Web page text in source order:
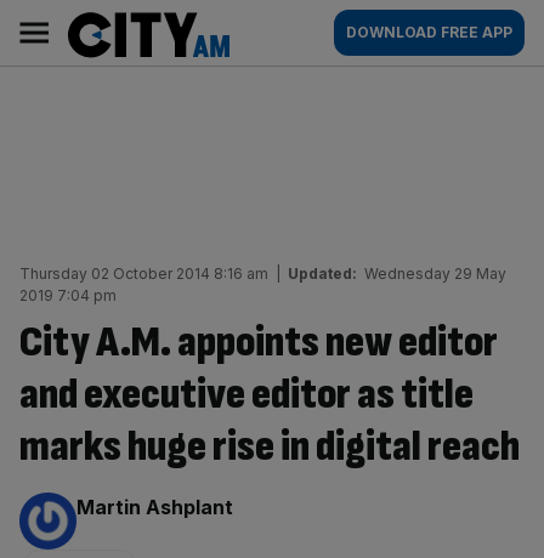
content
AM
Main
navigation
DOWNLOAD FREE APP
Thursday 02 October 2014 8:16 am Updated: Wednesday 29 May
2019 7:04 pm
City A.M. appoints new editor
and executive editor as title
marks huge rise in digital reach
By:
Martin Ashplant